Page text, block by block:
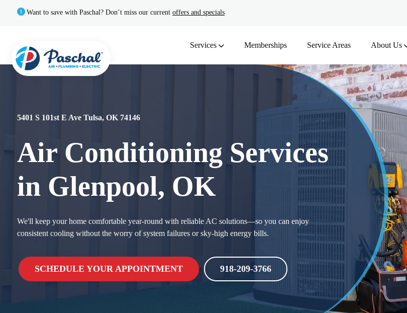
Want to save with Paschal? Don’t miss our current offers and specials
Services Memberships Service Areas About Us
5401 S 101st E Ave Tulsa, OK 74146
Air Conditioning Services
in Glenpool, OK
We'll keep your home comfortable year-round with reliable AC solutions—so you can enjoy
consistent cooling without the worry of system failures or sky-high energy bills.
SCHEDULE YOUR APPOINTMENT 918-209-3766